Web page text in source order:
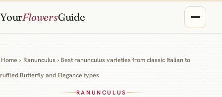
YourFlowersGuide
Home › Ranunculus › Best ranunculus varieties from classic Italian to
ruffled Butterfly and Elegance types
RANUNCULUS